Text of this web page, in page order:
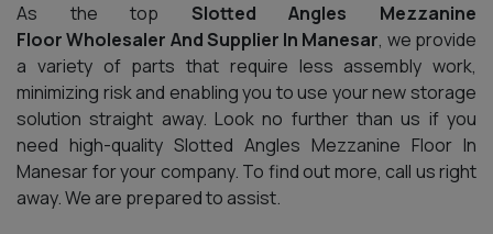
As the top Slotted Angles Mezzanine
Floor Wholesaler And Supplier In Manesar, we provide
a variety of parts that require less assembly work,
minimizing risk and enabling you to use your new storage
solution straight away. Look no further than us if you
need high-quality Slotted Angles Mezzanine Floor In
Manesar for your company. To find out more, call us right
away. We are prepared to assist.